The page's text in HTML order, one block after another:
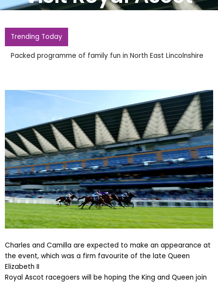
Trending Today
Packed programme of family fun in North East Lincolnshire
Charles and Camilla are expected to make an appearance at
the event, which was a firm favourite of the late Queen
Elizabeth II
Royal Ascot racegoers will be hoping the King and Queen join